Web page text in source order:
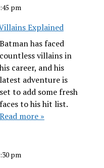
pm
Explained
Batman has faced
countless villains in
career, and his
latest adventure is
set to add some fresh
faces to his hit list.
Read more »
pm